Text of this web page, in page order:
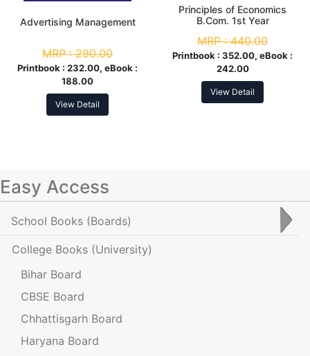
Advertising Management
MRP :290.00
Printbook : 232.00, eBook :
188.00
View Detail
Principles of Economics
B.Com. 1st Year
MRP :440.00
Printbook : 352.00, eBook :
242.00
View Detail
Easy Access
School Books (Boards)
College Books (University)
Bihar Board
CBSE Board
Chhattisgarh Board
Haryana Board